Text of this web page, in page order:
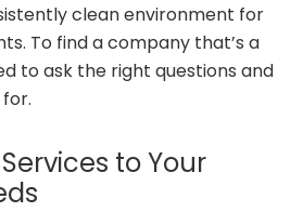
clean environment for
To find a company that’s a
to ask the right questions and
to Your